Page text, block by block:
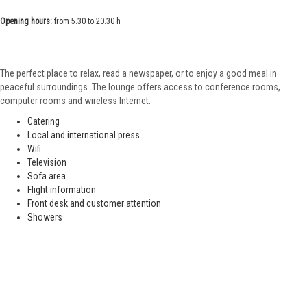
Opening hours: from 5.30 to 20.30 h
The perfect place to relax, read a newspaper, or to enjoy a good meal in
peaceful surroundings. The lounge offers access to conference rooms,
computer rooms and wireless Internet.
Catering
Local and international press
Wifi
Television
Sofa area
Flight information
Front desk and customer attention
Showers